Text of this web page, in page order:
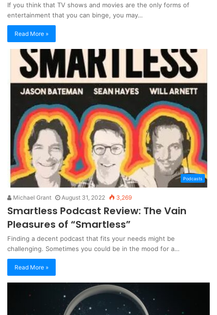
If you think that TV shows and movies are the only forms of
entertainment that you can binge, you may…
Read More »
Podcasts
Michael Grant August 31, 2022 3,269
Smartless Podcast Review: The Vain
Pleasures of “Smartless”
Finding a decent podcast that fits your needs might be
challenging. Sometimes you could be in the mood for a…
Read More »